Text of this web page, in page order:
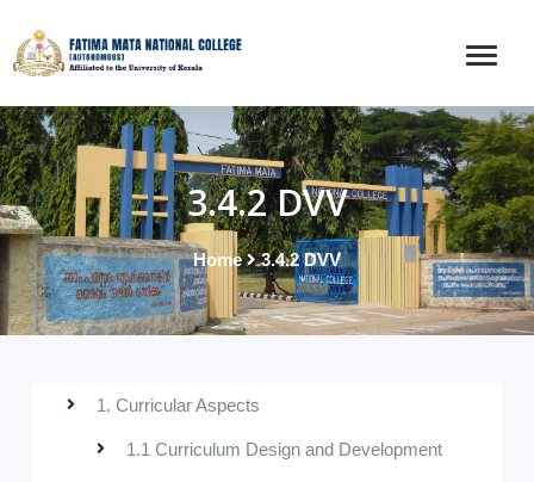
3.4.2 DVV
Home 3.4.2 DVV
1. Curricular Aspects
1.1 Curriculum Design and Development